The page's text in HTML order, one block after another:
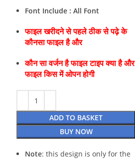
Font Include : All Font
फाइल खरीदने से पहले ठीक से पढ़े के
कौनसा फाइल है और
कौन सा वर्जन है फाइल टाइप क्या है और
फाइल किस में ओपन होगी
ADD TO BASKET
BUY NOW
Note: this design is only for the